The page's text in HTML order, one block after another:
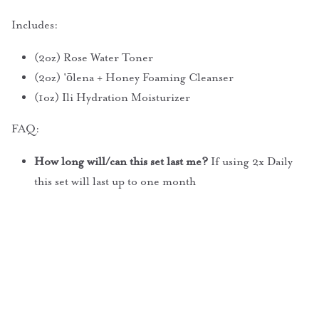
Includes:
(2oz) Rose Water Toner
(2oz) 'ōlena + Honey Foaming Cleanser
(1oz) Ili Hydration Moisturizer
FAQ:
How long will/can this set last me? If using 2x Daily
this set will last up to one month